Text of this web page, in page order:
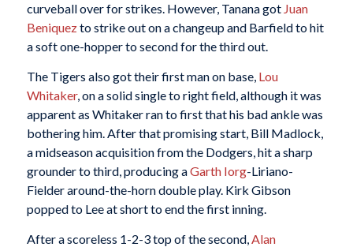
curveball over for strikes. However, Tanana got Juan
Beniquezto strike out on a changeup and Barfield to hit
a soft one-hopper to second for the third out.
The Tigers also got their first man on base, Lou
Whitaker, on a solid single to right field, although it was
apparent as Whitaker ran to first that his bad ankle was
bothering him. After that promising start, Bill Madlock,
a midseason acquisition from the Dodgers, hit a sharp
grounder to third, producing aGarth Iorg-Liriano-
Fielder around-the-horn double play. Kirk Gibson
popped to Lee at short to end the first inning.
After a scoreless 1-2-3 top of the second, Alan